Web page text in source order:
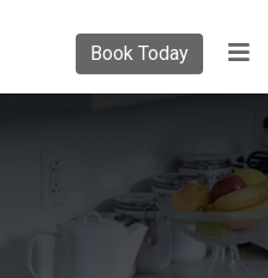
Book Today